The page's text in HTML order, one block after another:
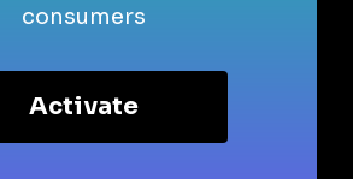
consumers
Activate